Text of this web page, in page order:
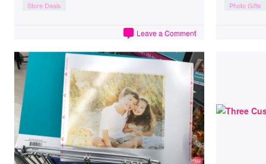
Store Deals
Leave a Comment
Photo Gifts